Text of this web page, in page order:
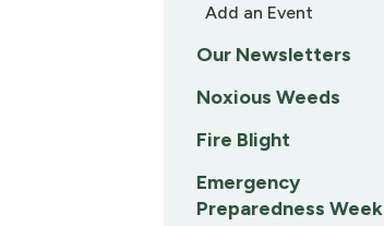
Add an Event
Our Newsletters
Noxious Weeds
Fire Blight
Emergency
Preparedness Week